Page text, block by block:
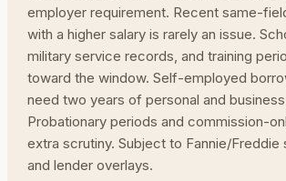
employer requirement. Recent same-
with a higher salary is rarely an issue.
military service records, and training
toward the window. Self-employed
need two years of personal and
Probationary periods and commission-
extra scrutiny. Subject to Fannie/Freddie
and lender overlays.